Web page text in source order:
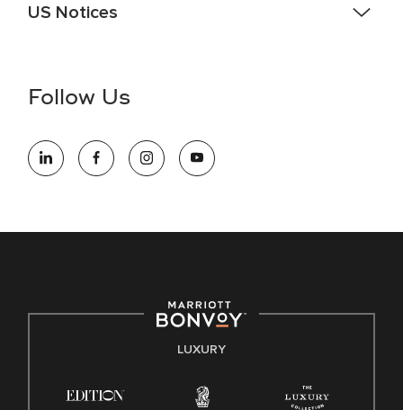
US Notices
information (this is for US jobs only).
opportunity employer, welcoming all and providing access to
opportunity. We actively foster an environment where the
E-Verify English/Spanish
Follow Us
LUXURY